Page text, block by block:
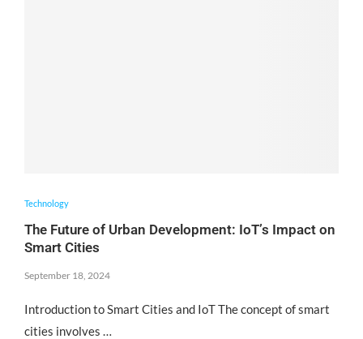
Technology
The Future of Urban Development: IoT’s Impact on
Smart Cities
September 18, 2024
Introduction to Smart Cities and IoT The concept of smart
cities involves …